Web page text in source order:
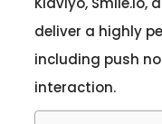
deliver a highly
including push
interaction.